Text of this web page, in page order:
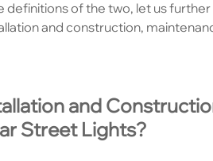
of the two, let us
and construction,
and
Street Lights?